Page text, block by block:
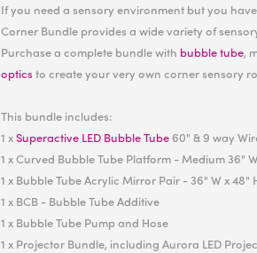
If you need a sensory environment but you
Corner Bundle provides a wide variety of
Purchase a complete bundle with bubble tube,
opticsto create your very own corner sensory
This bundle includes:
1 xSuperactive LED Bubble Tube60" & 9 way
1 x Curved Bubble Tube Platform - Medium 36"
1 x Bubble Tube Acrylic Mirror Pair - 36" W x 48"
1 x BCB - Bubble Tube Additive
1 x Bubble Tube Pump and Hose
1 x Projector Bundle, including Aurora LED